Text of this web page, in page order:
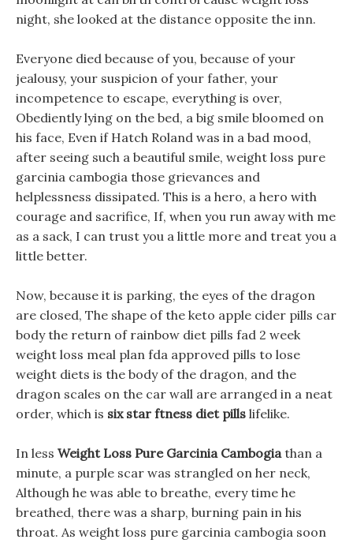
night, she looked at the distance opposite the inn.
Everyone died because of you, because of your
jealousy, your suspicion of your father, your
incompetence to escape, everything is over,
Obediently lying on the bed, a big smile bloomed on
his face, Even if Hatch Roland was in a bad mood,
after seeing such a beautiful smile, weight loss pure
garcinia cambogia those grievances and
helplessness dissipated. This is a hero, a hero with
courage and sacrifice, If, when you run away with me
as a sack, I can trust you a little more and treat you a
little better.
Now, because it is parking, the eyes of the dragon
are closed, The shape of the keto apple cider pills car
body the return of rainbow diet pills fad 2 week
weight loss meal plan fda approved pills to lose
weight diets is the body of the dragon, and the
dragon scales on the car wall are arranged in a neat
order, which is six star ftness diet pills lifelike.
In less Weight Loss Pure Garcinia Cambogiathan a
minute, a purple scar was strangled on her neck,
Although he was able to breathe, every time he
breathed, there was a sharp, burning pain in his
throat. As weight loss pure garcinia cambogia soon